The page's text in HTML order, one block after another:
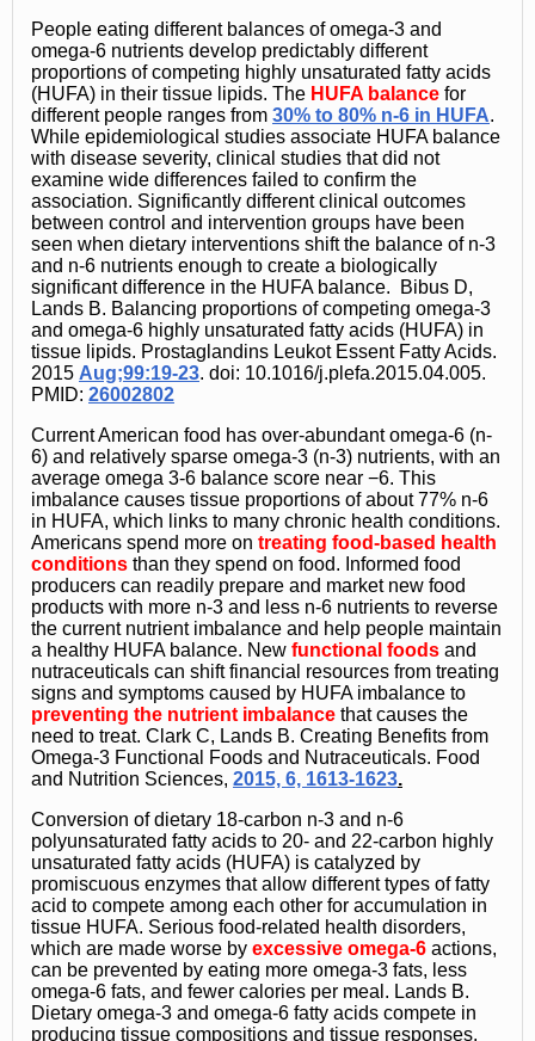
People eating different balances of omega-3 and
omega-6 nutrients develop predictably different
proportions of competing highly unsaturated fatty acids
(HUFA) in their tissue lipids. The HUFA balance for
different people ranges from 30% to 80% n-6 in HUFA.
While epidemiological studies associate HUFA balance
with disease severity, clinical studies that did not
examine wide differences failed to confirm the
association. Significantly different clinical outcomes
between control and intervention groups have been
seen when dietary interventions shift the balance of n-3
and n-6 nutrients enough to create a biologically
significant difference in the HUFA balance. Bibus D,
Lands B. Balancing proportions of competing omega-3
and omega-6 highly unsaturated fatty acids (HUFA) in
tissue lipids. Prostaglandins Leukot Essent Fatty Acids.
2015 Aug;99:19-23. doi: 10.1016/j.plefa.2015.04.005.
PMID: 26002802
Current American food has over-abundant omega-6 (n-
6) and relatively sparse omega-3 (n-3) nutrients, with an
average omega 3-6 balance score near −6. This
imbalance causes tissue proportions of about 77% n-6
in HUFA, which links to many chronic health conditions.
Americans spend more on treating food-based health
conditions than they spend on food. Informed food
producers can readily prepare and market new food
products with more n-3 and less n-6 nutrients to reverse
the current nutrient imbalance and help people maintain
a healthy HUFA balance. New functional foods and
nutraceuticals can shift financial resources from treating
signs and symptoms caused by HUFA imbalance to
preventing the nutrient imbalance that causes the
need to treat. Clark C, Lands B. Creating Benefits from
Omega-3 Functional Foods and Nutraceuticals. Food
and Nutrition Sciences, 2015, 6, 1613-1623.
Conversion of dietary 18-carbon n-3 and n-6
polyunsaturated fatty acids to 20- and 22-carbon highly
unsaturated fatty acids (HUFA) is catalyzed by
promiscuous enzymes that allow different types of fatty
acid to compete among each other for accumulation in
tissue HUFA. Serious food-related health disorders,
which are made worse by excessive omega-6 actions,
can be prevented by eating more omega-3 fats, less
omega-6 fats, and fewer calories per meal. Lands B.
Dietary omega-3 and omega-6 fatty acids compete in
producing tissue compositions and tissue responses.